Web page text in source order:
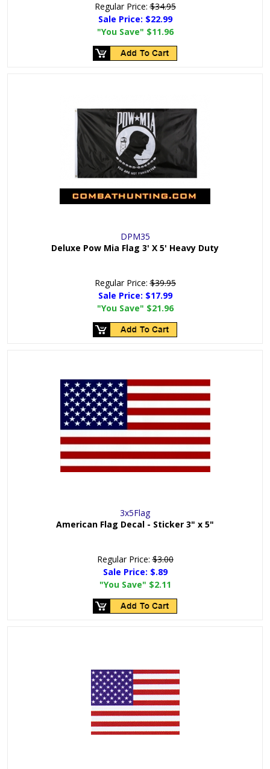
Regular Price:$34.95
Sale Price: $22.99
"You Save" $11.96
DPM35
Deluxe Pow Mia Flag 3' X 5' Heavy Duty
Regular Price:$39.95
Sale Price: $17.99
"You Save" $21.96
3x5Flag
American Flag Decal - Sticker 3" x 5"
Regular Price:$3.00
Sale Price: $.89
"You Save" $2.11